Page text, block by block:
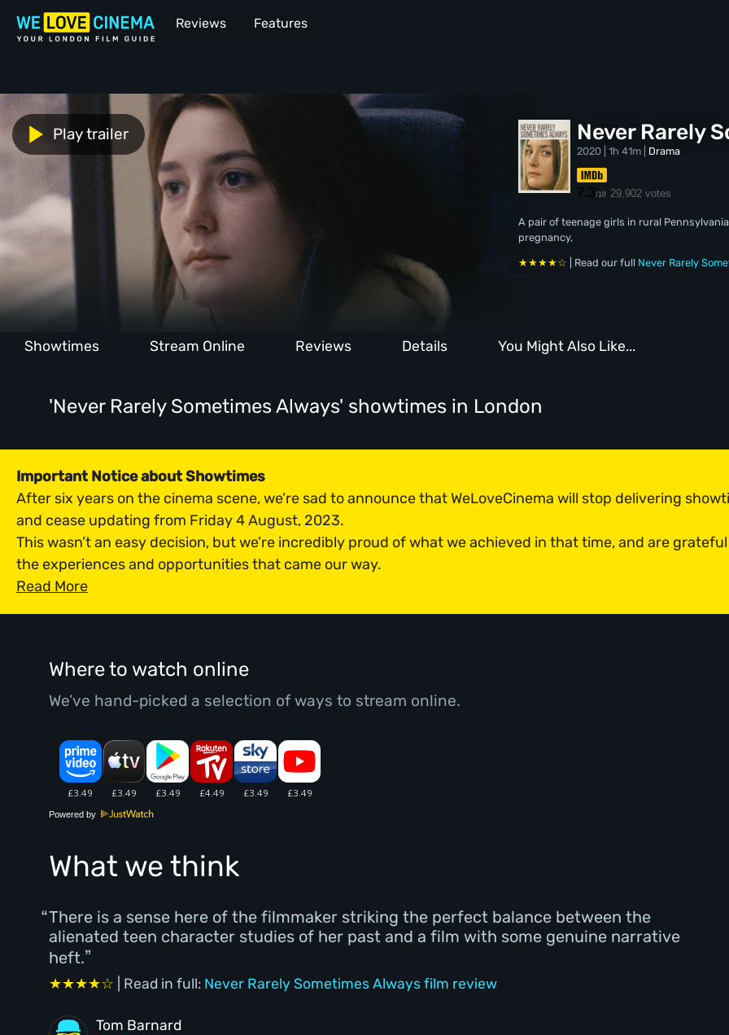
Reviews Features
Never Rarely
2020 | 1h 41m | Drama
7.3/10 29,902 votes
A pair of teenage girls in rural
pregnancy,
★★★★☆ | Read our full Never Rarely
Play trailer
Showtimes Stream Online Reviews Details You Might Also Like...
'Never Rarely Sometimes Always' showtimes in London
Important Notice about Showtimes
After six years on the cinema scene, we’re sad to announce that WeLoveCinema will stop delivering
and cease updating from Friday 4 August, 2023.
This wasn’t an easy decision, but we’re incredibly proud of what we achieved in that time, and are
the experiences and opportunities that came our way.
Read More
Where to watch online
We’ve hand-picked a selection of ways to stream online.
Powered by
What we think
There is a sense here of the filmmaker striking the perfect balance between the
alienated teen character studies of her past and a film with some genuine narrative
heft.
★★★★☆ | Read in full: Never Rarely Sometimes Always film review
Tom Barnard